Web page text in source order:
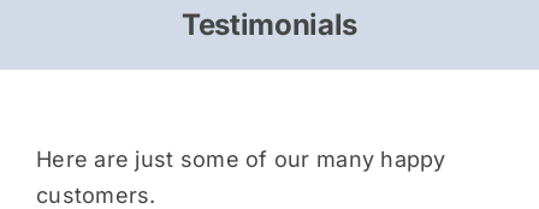
Testimonials
Here are just some of our many happy
customers.